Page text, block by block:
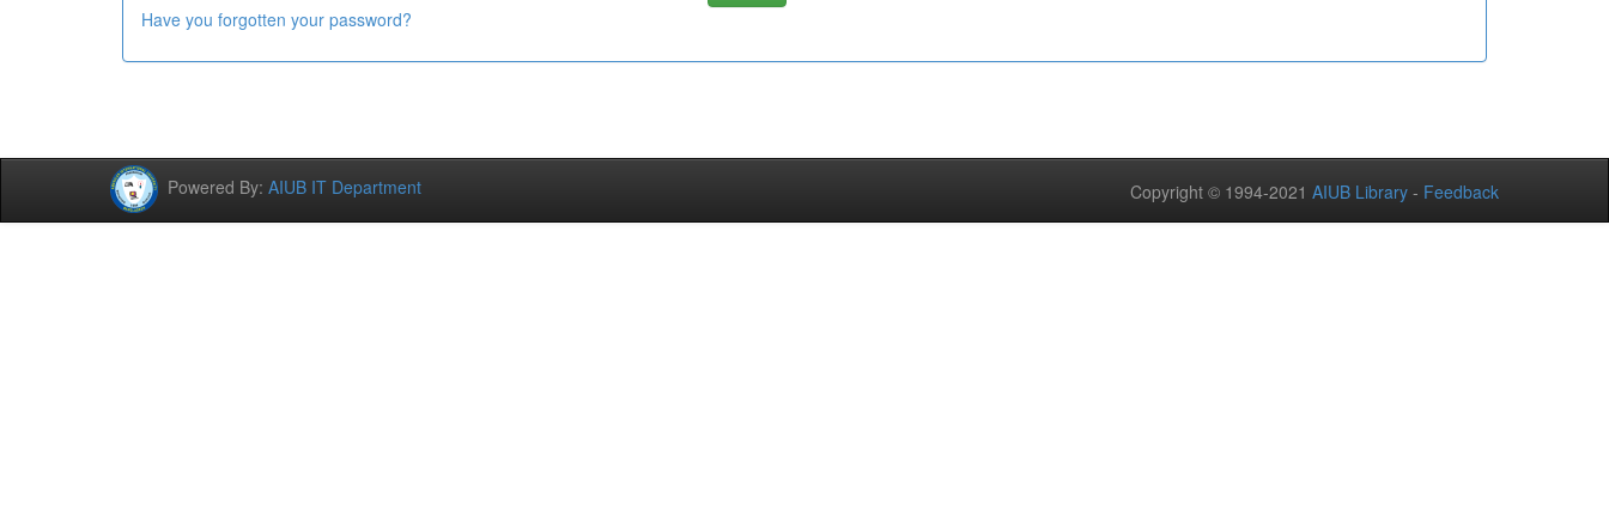
Have you forgotten your password?
Powered By: AIUB IT Department Copyright © 1994-2021 AIUB Library - Feedback